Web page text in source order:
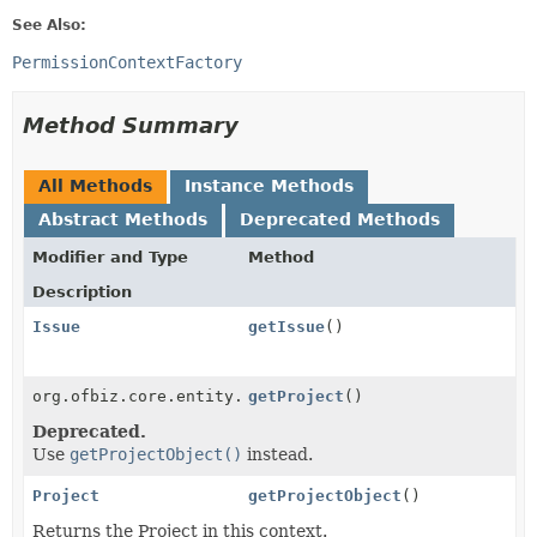
See Also:
PermissionContextFactory
Method Summary
All Methods
Instance Methods
Abstract Methods
Deprecated Methods
Modifier and Type
Method
Description
Issue
getIssue()
org.ofbiz.core.entity.GenericValue
getProject ()
Deprecated.
Use getProjectObject() instead.
Project getProjectObject ()
Returns the Project in this context.